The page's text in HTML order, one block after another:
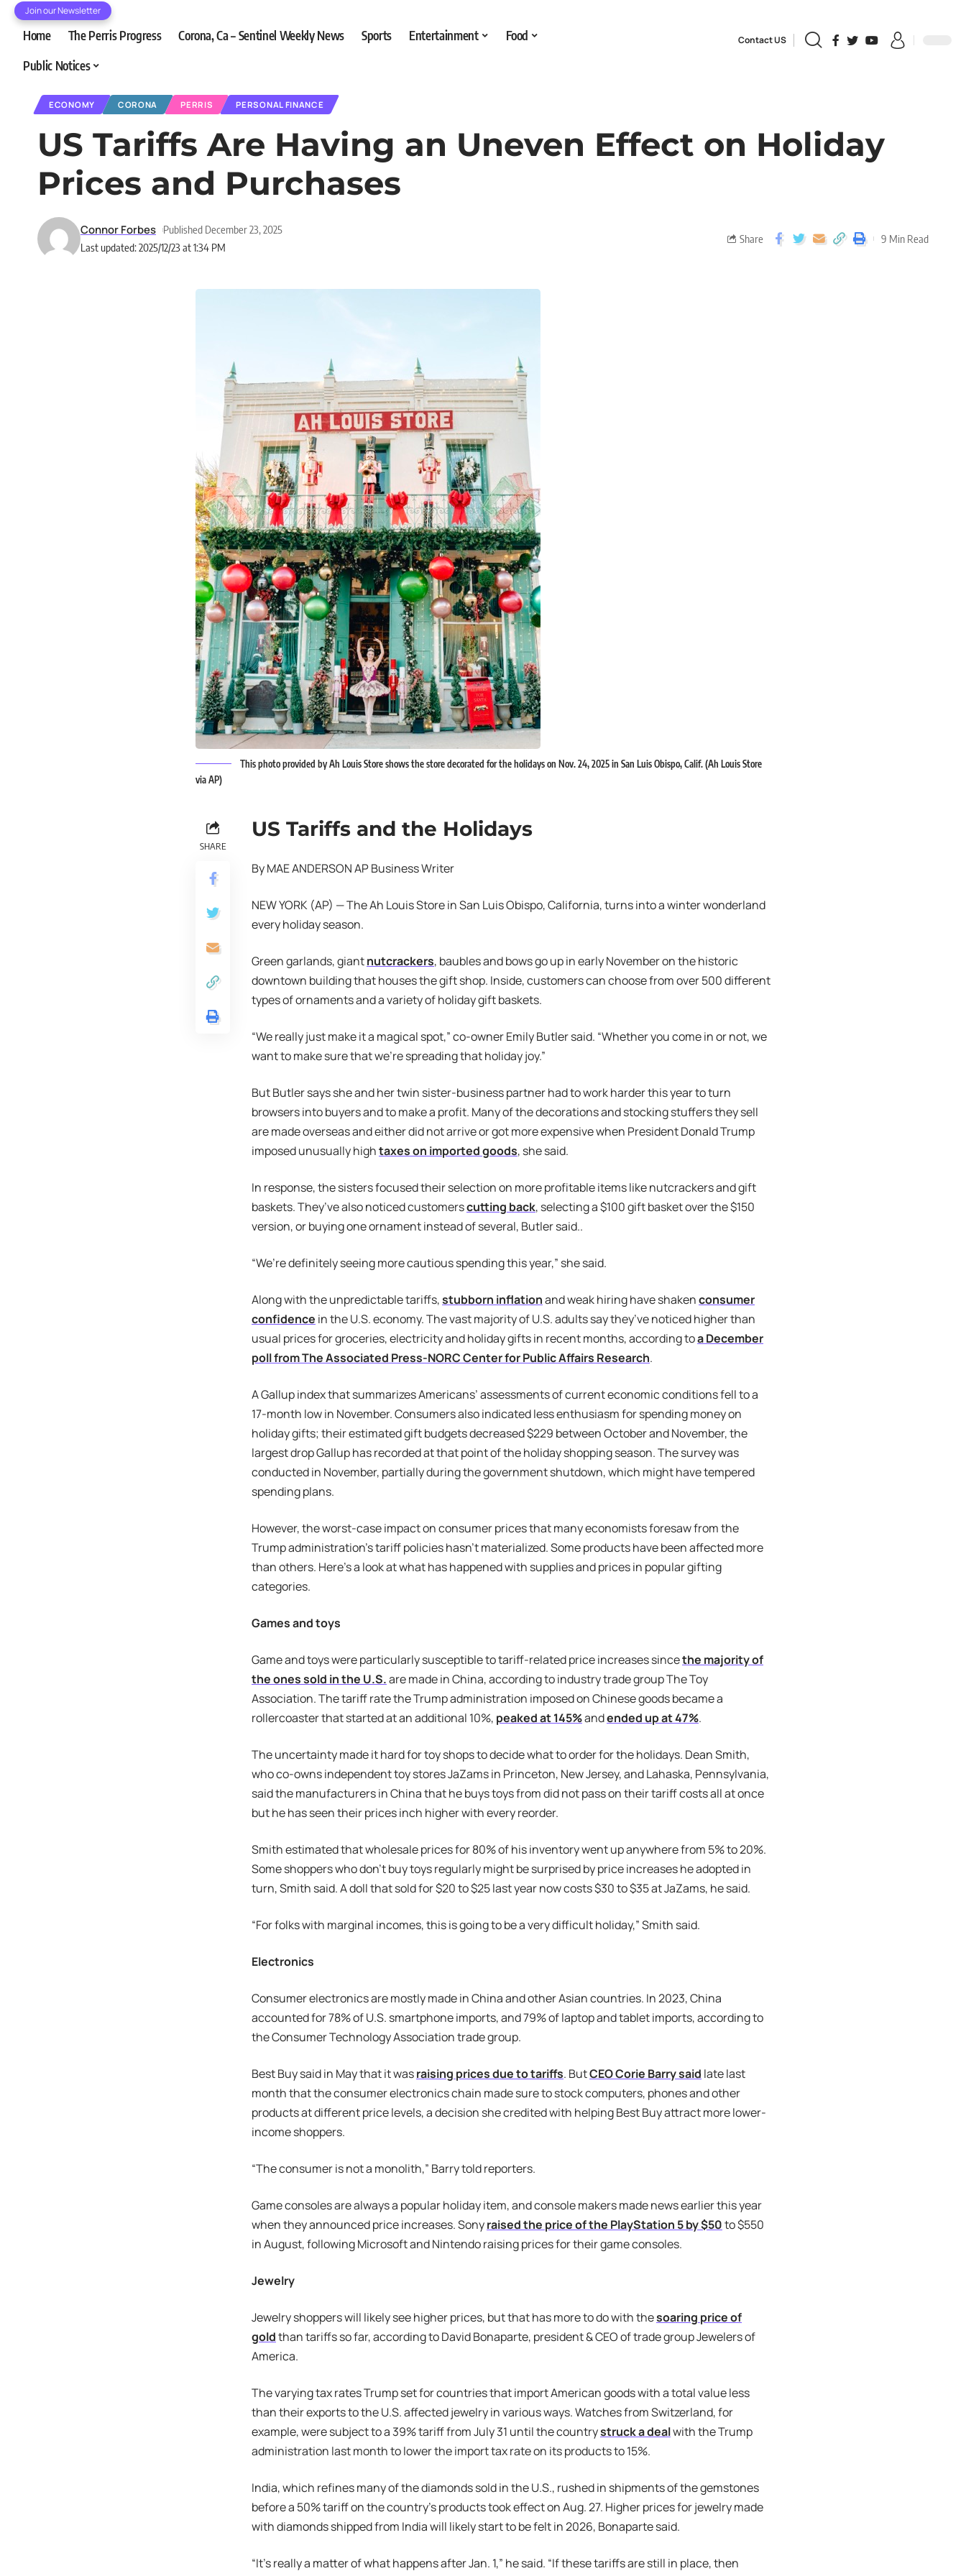
Join our Newsletter
Home The Perris Progress Corona, Ca – Sentinel Weekly News Sports Entertainment
Food
Public Notices
Contact US
ECONOMY CORONA PERRIS PERSONAL FINANCE
US Tariffs Are Having an Uneven Effect on Holiday
Prices and Purchases
Last updated: 2025/12/23 at 1:34 PM
Connor Forbes Published December 23, 2025
Share 9 Min Read
This photo provided by Ah Louis Store shows the store decorated for the holidays on Nov. 24, 2025 in San Luis Obispo, Calif. (Ah Louis Store
via AP)
SHARE
US Tariffs and the Holidays
By MAE ANDERSON AP Business Writer
NEW YORK (AP) — The Ah Louis Store in San Luis Obispo, California, turns into a winter wonderland
every holiday season.
Green garlands, giantnutcrackers, baubles and bows go up in early November on the historic
downtown building that houses the gift shop. Inside, customers can choose from over 500 different
types of ornaments and a variety of holiday gift baskets.
“We really just make it a magical spot,” co-owner Emily Butler said. “Whether you come in or not, we
want to make sure that we’re spreading that holiday joy.”
But Butler says she and her twin sister-business partner had to work harder this year to turn
browsers into buyers and to make a profit. Many of the decorations and stocking stuffers they sell
are made overseas and either did not arrive or got more expensive when President Donald Trump
imposed unusually hightaxes on imported goods, she said.
In response, the sisters focused their selection on more profitable items like nutcrackers and gift
baskets. They’ve also noticed customerscutting back, selecting a $100 gift basket over the $150
version, or buying one ornament instead of several, Butler said..
“We’re definitely seeing more cautious spending this year,” she said.
Along with the unpredictable tariffs,stubborn inflationand weak hiring have shakenconsumer
confidence in the U.S. economy. The vast majority of U.S. adults say they’ve noticed higher than
usual prices for groceries, electricity and holiday gifts in recent months, according toa December
poll from The Associated Press-NORC Center for Public Affairs Research.
A Gallup index that summarizes Americans’ assessments of current economic conditions fell to a
17-month low in November. Consumers also indicated less enthusiasm for spending money on
holiday gifts; their estimated gift budgets decreased $229 between October and November, the
largest drop Gallup has recorded at that point of the holiday shopping season. The survey was
conducted in November, partially during the government shutdown, which might have tempered
spending plans.
However, the worst-case impact on consumer prices that many economists foresaw from the
Trump administration’s tariff policies hasn’t materialized. Some products have been affected more
than others. Here’s a look at what has happened with supplies and prices in popular gifting
categories.
Games and toys
Game and toys were particularly susceptible to tariff-related price increases sincethe majority of
the ones sold in the U.S.are made in China, according to industry trade group The Toy
Association. The tariff rate the Trump administration imposed on Chinese goods became a
rollercoaster that started at an additional 10%, peaked at 145%andended up at 47%.
The uncertainty made it hard for toy shops to decide what to order for the holidays. Dean Smith,
who co-owns independent toy stores JaZams in Princeton, New Jersey, and Lahaska, Pennsylvania,
said the manufacturers in China that he buys toys from did not pass on their tariff costs all at once
but he has seen their prices inch higher with every reorder.
Smith estimated that wholesale prices for 80% of his inventory went up anywhere from 5% to 20%.
Some shoppers who don’t buy toys regularly might be surprised by price increases he adopted in
turn, Smith said. A doll that sold for $20 to $25 last year now costs $30 to $35 at JaZams, he said.
“For folks with marginal incomes, this is going to be a very difficult holiday,” Smith said.
Electronics
Consumer electronics are mostly made in China and other Asian countries. In 2023, China
accounted for 78% of U.S. smartphone imports, and 79% of laptop and tablet imports, according to
the Consumer Technology Association trade group.
Best Buy said in May that it wasraising prices due to tariffs. ButCEO Corie Barry said late last
month that the consumer electronics chain made sure to stock computers, phones and other
products at different price levels, a decision she credited with helping Best Buy attract more lower-
income shoppers.
“The consumer is not a monolith,” Barry told reporters.
Game consoles are always a popular holiday item, and console makers made news earlier this year
when they announced price increases. Sonyraised the price of the PlayStation 5 by $50to $550
in August, following Microsoft and Nintendo raising prices for their game consoles.
Jewelry
Jewelry shoppers will likely see higher prices, but that has more to do with thesoaring price of
goldthan tariffs so far, according to David Bonaparte, president & CEO of trade group Jewelers of
America.
The varying tax rates Trump set for countries that import American goods with a total value less
than their exports to the U.S. affected jewelry in various ways. Watches from Switzerland, for
example, were subject to a 39% tariff from July 31 until the countrystruck a dealwith the Trump
administration last month to lower the import tax rate on its products to 15%.
India, which refines many of the diamonds sold in the U.S., rushed in shipments of the gemstones
before a 50% tariff on the country’s products took effect on Aug. 27. Higher prices for jewelry made
with diamonds shipped from India will likely start to be felt in 2026, Bonaparte said.
“It’s really a matter of what happens after Jan. 1,” he said. “If these tariffs are still in place, then